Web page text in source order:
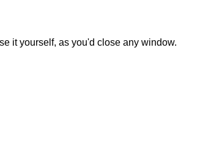
it yourself, as you'd close any window.